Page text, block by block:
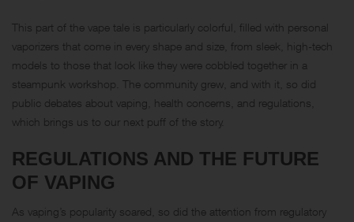
This part of the vape tale is particularly colorful, filled with personal
vaporizers that come in every shape and size, from sleek, high-tech
models to those that look like they were cobbled together in a
steampunk workshop. The community grew, and with it, so did
public debates about vaping, health concerns, and regulations,
which brings us to our next puff of the story.
REGULATIONS AND THE FUTURE
OF VAPING
As vaping’s popularity soared, so did the attention from regulatory